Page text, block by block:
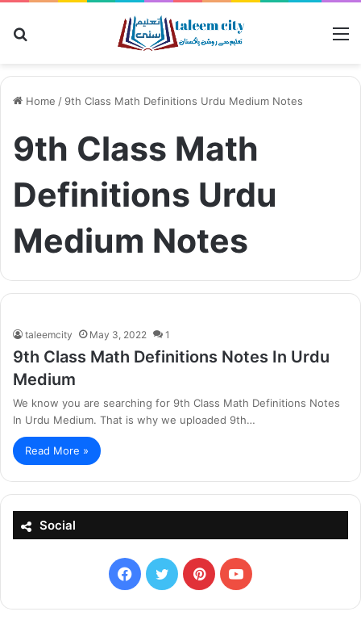
Home / 9th Class Math Definitions Urdu Medium Notes
9th Class Math
Definitions Urdu
Medium Notes
taleemcity May 3, 2022 1
9th Class Math Definitions Notes In Urdu
Medium
We know you are searching for 9th Class Math Definitions Notes
In Urdu Medium. That is why we uploaded 9th…
Read More »
Social
Facebook
X PinterestYouTube